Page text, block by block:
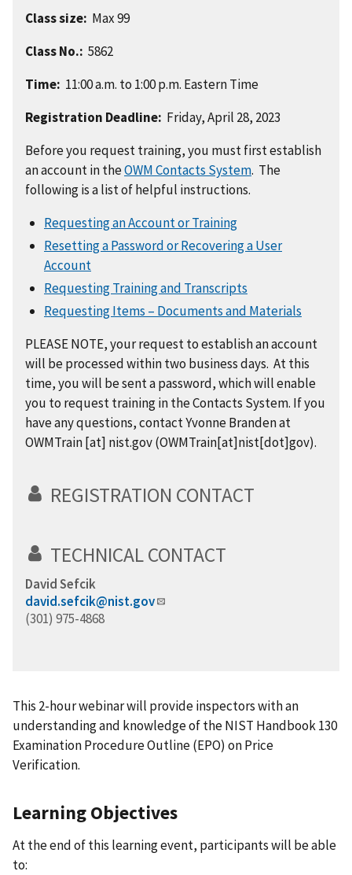
Class size: Max 99
Class No.: 5862
Time: 11:00 a.m. to 1:00 p.m. Eastern Time
Registration Deadline: Friday, April 28, 2023
Before you request training, you must first establish
an account in theOWM Contacts System. The
following is a list of helpful instructions.
Requesting an Account or Training
Resetting a Password or Recovering a User
Account
Requesting Training and Transcripts
Requesting Items – Documents and Materials
PLEASE NOTE, your request to establish an account
will be processed within two business days. At this
time, you will be sent a password, which will enable
you to request training in the Contacts System. If you
have any questions, contact Yvonne Branden at
OWMTrain[at] nist.gov(OWMTrain[at]nist[dot]gov).
REGISTRATION CONTACT
TECHNICAL CONTACT
David Sefcik
david.sefcik@nist.gov
(301) 975-4868
This 2-hour webinar will provide inspectors with an
understanding and knowledge of the NIST Handbook 130
Examination Procedure Outline (EPO) on Price
Verification.
Learning Objectives
At the end of this learning event, participants will be able
to: